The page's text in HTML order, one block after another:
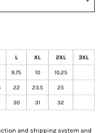
L XL 2XL 3XL
9.75 10 10.25
22 23.5 25
30 31 32
and shipping system and